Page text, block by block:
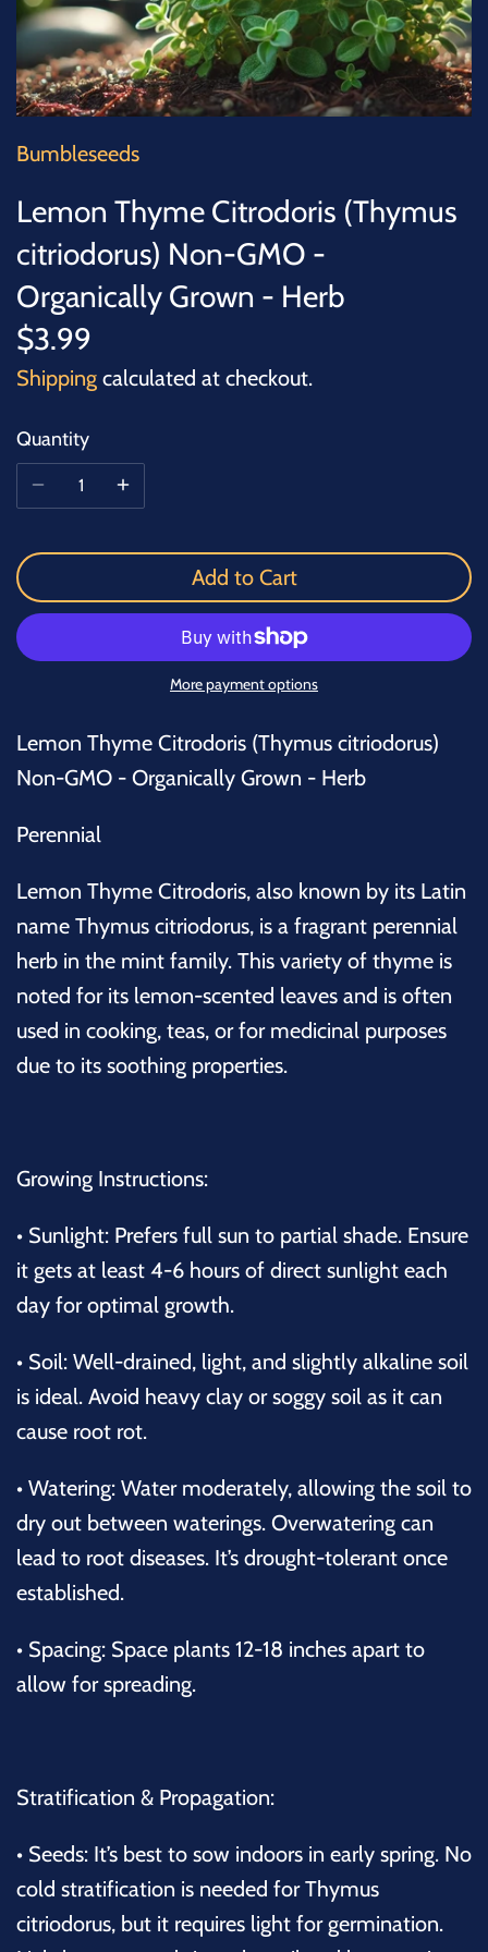
Bumbleseeds
Lemon Thyme Citrodoris (Thymus
citriodorus) Non-GMO -
Organically Grown - Herb
$3.99
Shipping calculated at checkout.
Quantity
Add to Cart
More payment options
Lemon Thyme Citrodoris (Thymus citriodorus)
Non-GMO - Organically Grown - Herb
Perennial
Lemon Thyme Citrodoris, also known by its Latin
name Thymus citriodorus, is a fragrant perennial
herb in the mint family. This variety of thyme is
noted for its lemon-scented leaves and is often
used in cooking, teas, or for medicinal purposes
due to its soothing properties.
Growing Instructions:
• Sunlight: Prefers full sun to partial shade. Ensure
it gets at least 4-6 hours of direct sunlight each
day for optimal growth.
• Soil: Well-drained, light, and slightly alkaline soil
is ideal. Avoid heavy clay or soggy soil as it can
cause root rot.
• Watering: Water moderately, allowing the soil to
dry out between waterings. Overwatering can
lead to root diseases. It’s drought-tolerant once
established.
• Spacing: Space plants 12-18 inches apart to
allow for spreading.
Stratification & Propagation:
• Seeds: It’s best to sow indoors in early spring. No
cold stratification is needed forThymus
citriodorus, but it requires light for germination.
TREES
MICROGREENS
GIFT CARDS
ACCESSORIES